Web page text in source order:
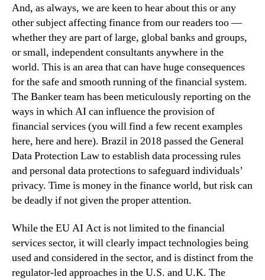
And, as always, we are keen to hear about this or any
other subject affecting finance from our readers too —
whether they are part of large, global banks and groups,
or small, independent consultants anywhere in the
world. This is an area that can have huge consequences
for the safe and smooth running of the financial system.
The Banker team has been meticulously reporting on the
ways in which AI can influence the provision of
financial services (you will find a few recent examples
here, here and here). Brazil in 2018 passed the General
Data Protection Law to establish data processing rules
and personal data protections to safeguard individuals’
privacy. Time is money in the finance world, but risk can
be deadly if not given the proper attention.
While the EU AI Act is not limited to the financial
services sector, it will clearly impact technologies being
used and considered in the sector, and is distinct from the
regulator-led approaches in the U.S. and U.K. The